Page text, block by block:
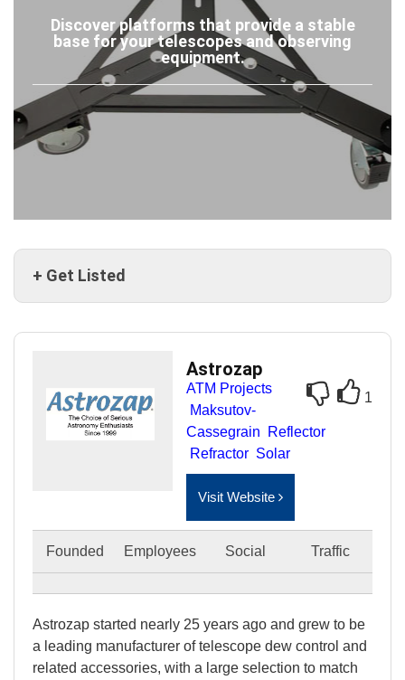
Discover platforms that provide a stable
base for your telescopes and observing
equipment.
+ Get Listed
Astrozap
1
ATM Projects
Maksutov-
Cassegrain
Reflector
Refractor Solar
Visit Website
Founded Employees Social Traffic
Astrozap started nearly 25 years ago and grew to be
a leading manufacturer of telescope dew control and
related accessories, with a large selection to match